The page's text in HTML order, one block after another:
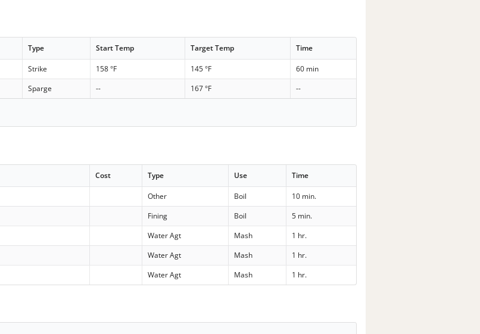
Type Start Temp Target Temp Time
Strike 158 °F 145 °F
60 min
Sparge -- 167 °F
--
Cost Type Use Time
Other Boil
10 min.
Fining Boil
5 min.
Water Agt Mash
1 hr.
Water Agt Mash
1 hr.
Water Agt Mash 1 hr.